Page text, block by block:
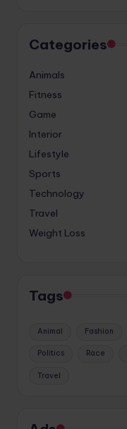
Categories
Animals
Fitness
Game
Interior
Lifestyle
Sports
Technology
Travel
Weight Loss
Tags
Animal Fashion
Politics Race
Travel